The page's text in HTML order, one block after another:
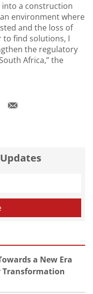
into a construction
environment where
and the loss of
to find solutions, I
the regulatory
Africa,” the
a New Era